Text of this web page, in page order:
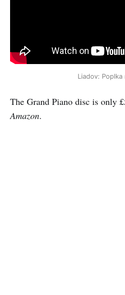
Liadov: Poplka
The Grand Piano disc is only
Amazon.